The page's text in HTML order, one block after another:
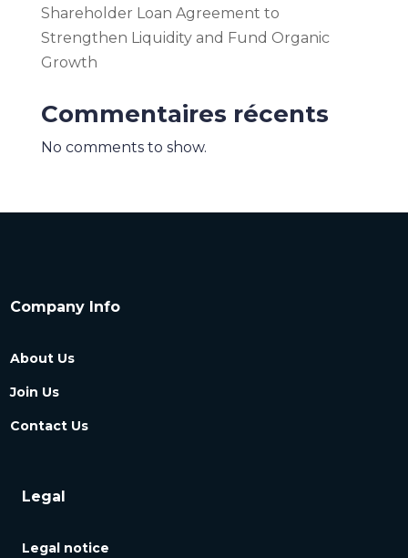
Shareholder Loan Agreement to
Strengthen Liquidity and Fund Organic
Growth
Commentaires récents
No comments to show.
Company Info
About Us
Join Us
Contact Us
Legal
Legal notice